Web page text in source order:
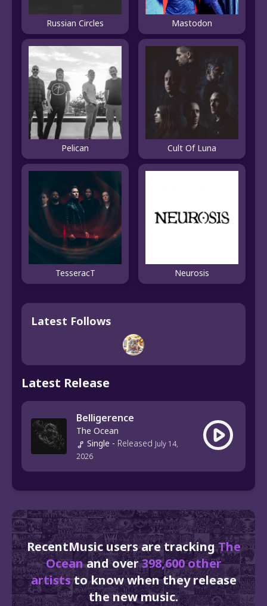
Russian Circles Mastodon
Pelican Cult Of Luna
TesseracT Neurosis
Latest Follows
Latest Release
Belligerence
The Ocean
Single - Released July 14,
2026
RecentMusic users are trackingThe
Oceanand over398,600 other
artiststo know when they release
the new music.